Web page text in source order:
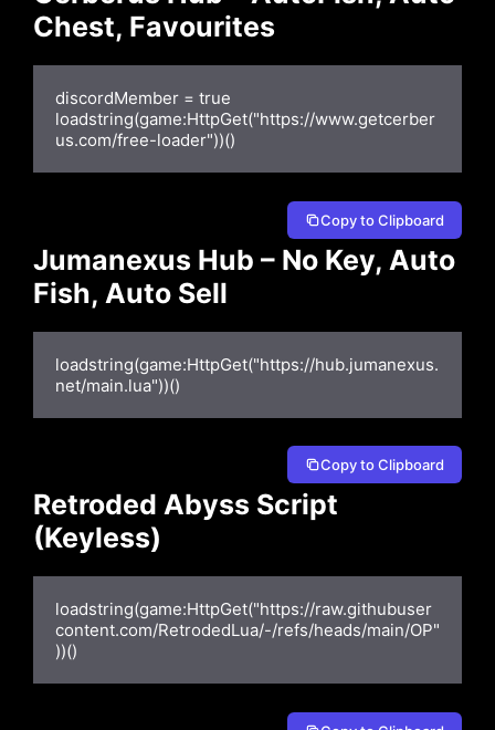
Chest, Favourites
discordMember = true
loadstring(game:HttpGet("https://www.getcerber
us.com/free-loader"))()
Copy to Clipboard
Jumanexus Hub – No Key, Auto
Fish, Auto Sell
loadstring(game:HttpGet("https://hub.jumanexus.
net/main.lua"))()
Copy to Clipboard
Retroded Abyss Script
(Keyless)
loadstring(game:HttpGet("https://raw.githubuser
content.com/RetrodedLua/-/refs/heads/main/OP"
))()